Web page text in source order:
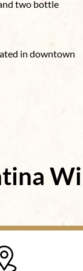
two bottle
in downtown